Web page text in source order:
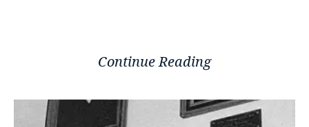
Continue Reading